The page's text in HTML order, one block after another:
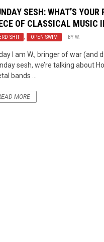
SESH: WHAT’S YOUR
OF CLASSICAL MUSIC
SHIT , OPEN SWIM BYW.
I am W., bringer of war (and
sesh, we’re talking about
bands ...
MORE